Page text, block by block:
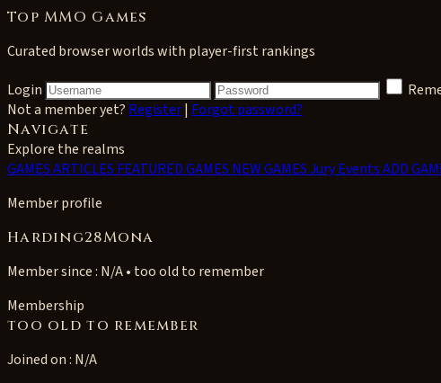
Top MMO Games
Curated browser worlds with player-first rankings
Login
Not a member yet? Register| Forgot password?
Navigate
Explore the realms
GAMESARTICLES FEATURED GAMES NEW GAMESJury EventsADD
Member profile
Harding28Mona
Member since : N/A • too old to remember
Membership
too old to remember
Joined on : N/A